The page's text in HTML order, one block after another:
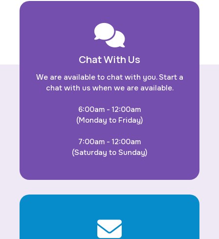
Chat With Us
We are available to chat with you. Start a
chat with us when we are available.
6:00am - 12:00am
(Monday to Friday)
7:00am - 12:00am
(Saturday to Sunday)